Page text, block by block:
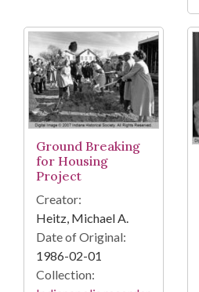
Ground Breaking
for Housing
Project
Creator:
Heitz, Michael A.
Date of Original:
1986-02-01
Collection: